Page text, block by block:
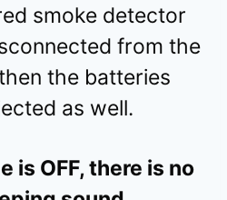
smoke detector
from the
the batteries
as well.
is OFF, there is no